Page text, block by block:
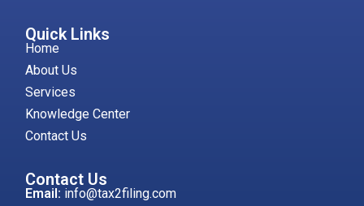
Quick Links
Home
About Us
Services
Knowledge Center
Contact Us
Contact Us
Email: info@tax2filing.com